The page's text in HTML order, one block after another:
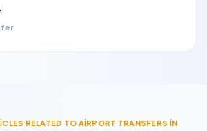
RELATED TO AİRPORT TRANSFERS İN